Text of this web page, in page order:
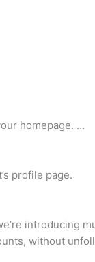
homepage. …
profile page.
introducing
without